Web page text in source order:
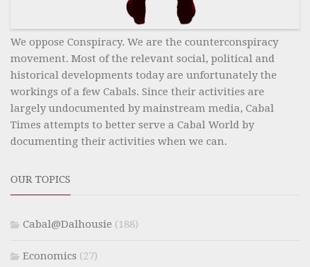
We oppose Conspiracy. We are the counterconspiracy
movement. Most of the relevant social, political and
historical developments today are unfortunately the
workings of a few Cabals. Since their activities are
largely undocumented by mainstream media, Cabal
Times attempts to better serve a Cabal World by
documenting their activities when we can.
OUR TOPICS
Cabal@Dalhousie (188)
Economics (27)